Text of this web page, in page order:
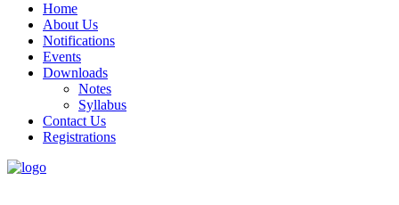
Home
About Us
Notifications
Events
Downloads
Notes
Syllabus
Contact Us
Registrations